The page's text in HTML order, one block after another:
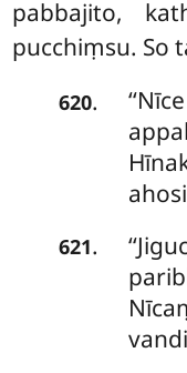
pabbajito,
pucchiṃsu. So
620.
621.